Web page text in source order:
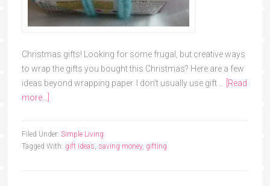
Christmas gifts! Looking for some frugal, but creative ways
to wrap the gifts you bought this Christmas? Here are a few
ideas beyond wrapping paper. I don't usually use gift …
[Read
more...]
Filed Under: Simple Living
Tagged With: gift ideas, saving money, gifting